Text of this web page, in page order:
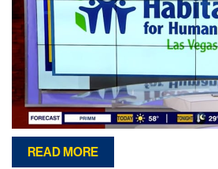
READ MORE